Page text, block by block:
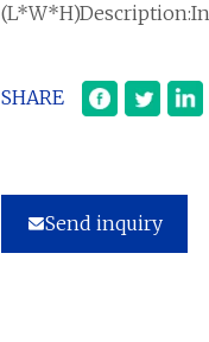
(L*W*H)Description:In
SHARE
Send inquiry